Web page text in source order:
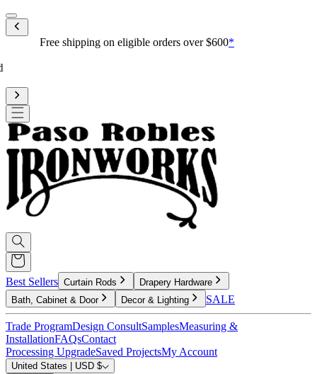
Mobile menu
Free shipping on eligible orders over $600*
Best Sellers Curtain Rods
Drapery Hardware
Bath, Cabinet & Door
Decor & Lighting SALE
Trade ProgramDesign ConsultSamplesMeasuring &
InstallationFAQsContact
Processing UpgradeSaved ProjectsMy Account
United States | USD $